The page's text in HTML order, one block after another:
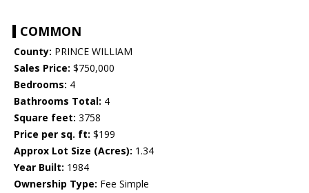
COMMON
County: PRINCE WILLIAM
Sales Price: $750,000
Bedrooms: 4
Bathrooms Total: 4
Square feet: 3758
Price per sq. ft: $199
Approx Lot Size (Acres): 1.34
Year Built: 1984
Ownership Type: Fee Simple